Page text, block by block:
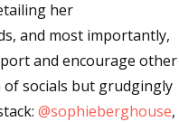
her
and most importantly,
and encourage other
of socials but grudgingly
@sophieberghouse,